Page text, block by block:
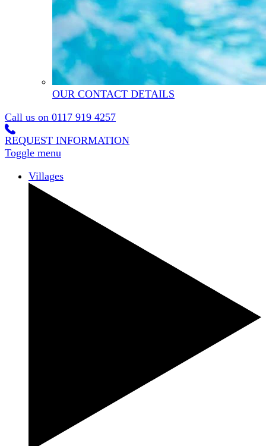
OUR CONTACT DETAILS
Call us on 0117 919 4257
REQUEST INFORMATION
Toggle menu
Villages